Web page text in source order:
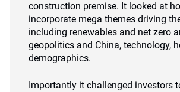
construction premise. It looked at
incorporate mega themes driving
including renewables and net zero
geopolitics and China, technology,
demographics.
Importantly it challenged investors